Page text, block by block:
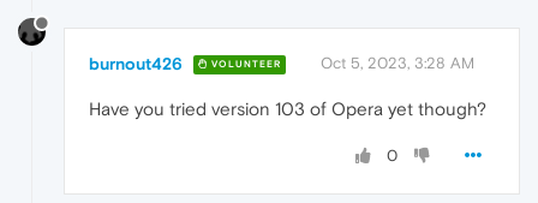
burnout426 VOLUNTEER Oct 5, 2023, 3:28 AM
Have you tried version 103 of Opera yet though?
0